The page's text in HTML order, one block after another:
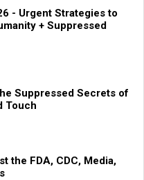
- Urgent Strategies to
+ Suppressed
Suppressed Secrets of
Touch
the FDA, CDC, Media,